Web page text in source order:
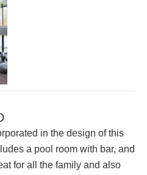
in the design of this
a pool room with bar, and
for all the family and also